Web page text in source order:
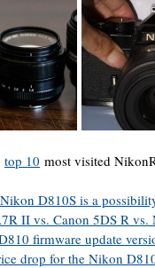
top 10 most visited
D810S is a
II vs. Canon 5DS R
firmware update
drop for the Nikon